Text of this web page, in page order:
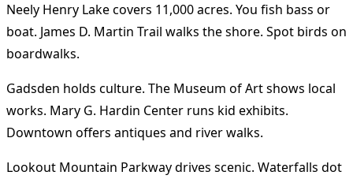
Neely Henry Lake covers 11,000 acres. You fish bass or
boat. James D. Martin Trail walks the shore. Spot birds on
boardwalks.
Gadsden holds culture. The Museum of Art shows local
works. Mary G. Hardin Center runs kid exhibits.
Downtown offers antiques and river walks.
Lookout Mountain Parkway drives scenic. Waterfalls dot